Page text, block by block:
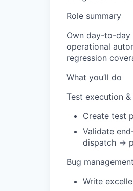
Role summary
Own day-to-day
operational
regression
What you’ll do
Test execution
Create test
Validate
dispatch →
Bug management
Write